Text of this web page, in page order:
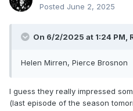
Posted June 2, 2025
On 6/2/2025 at 1:24 PM,
Helen Mirren, Pierce Brosnon
I guess they really impressed
(last episode of the season